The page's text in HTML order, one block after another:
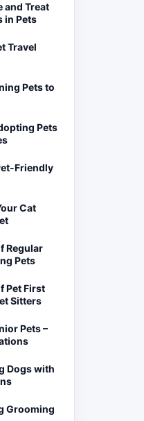
and Treat
in Pets
Travel
Pets to
Pets
Friendly
Cat
Regular
Pets
Pet First
Sitters
Pets –
Dogs with
Grooming